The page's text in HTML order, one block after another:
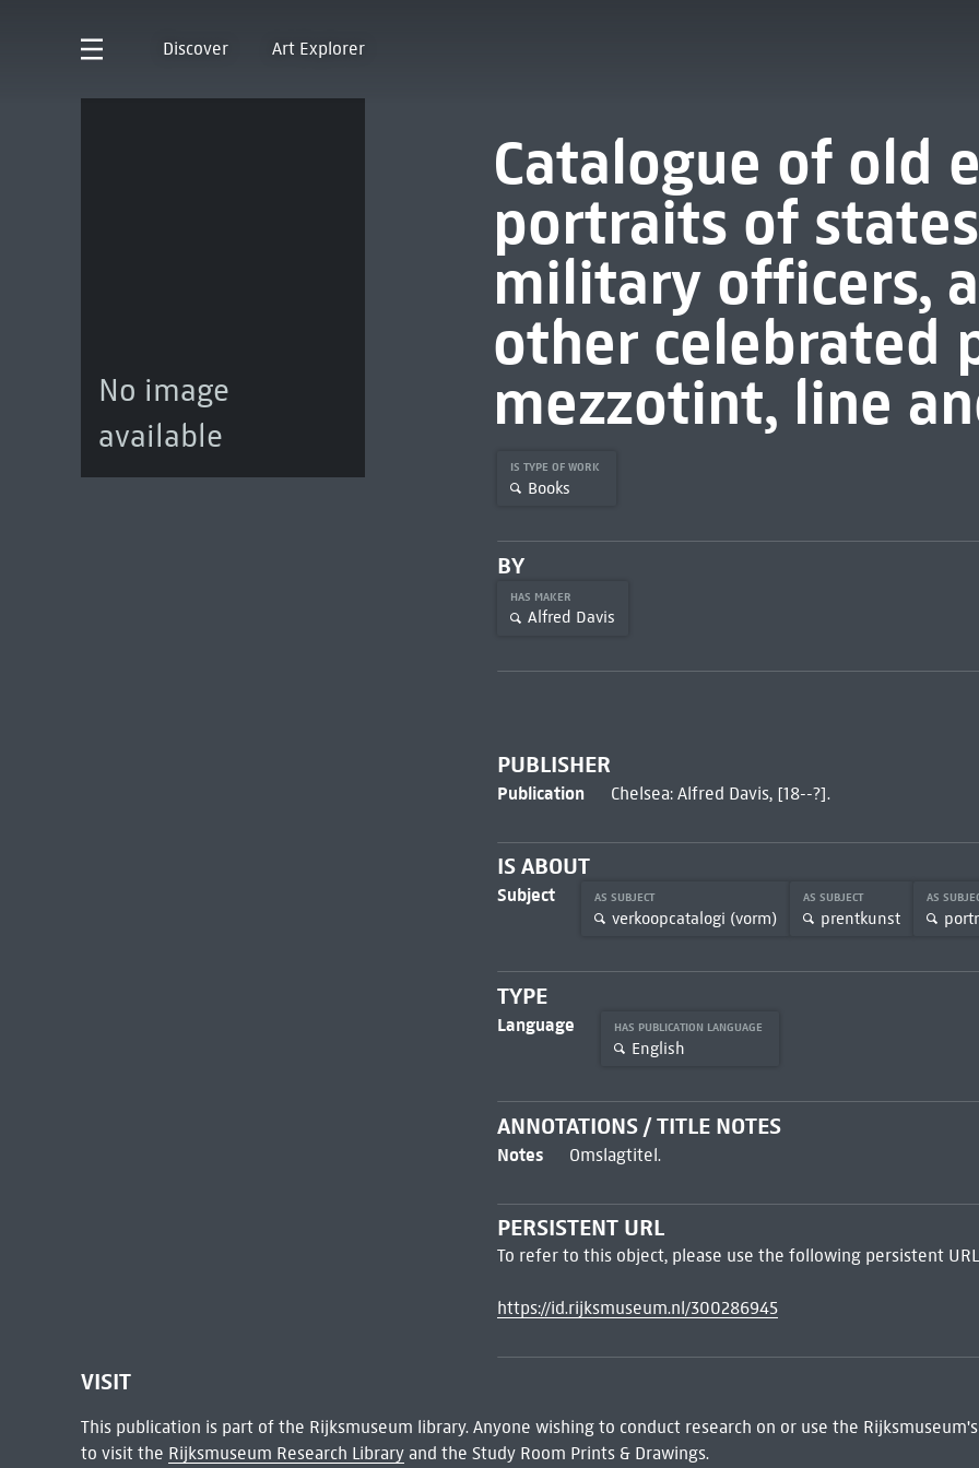
Discover Art Explorer
No image
available
Catalogue of old
portraits of
military officers,
other celebrated
mezzotint, line
IS TYPE OF WORK
Books
BY
HAS MAKER
Alfred Davis
PUBLISHER
Publication Chelsea: Alfred Davis, [18--?].
IS ABOUT
Subject AS SUBJECT
verkoopcatalogi (vorm)
AS SUBJECT
prentkunst
AS
TYPE
Language HAS PUBLICATION LANGUAGE
English
ANNOTATIONS / TITLE NOTES
Notes Omslagtitel.
PERSISTENT URL
To refer to this object, please use the following persistent
https://id.rijksmuseum.nl/300286945
VISIT
This publication is part of the Rijksmuseum library. Anyone wishing to conduct research on or use the
to visit the Rijksmuseum Research Libraryand the Study Room Prints & Drawings.